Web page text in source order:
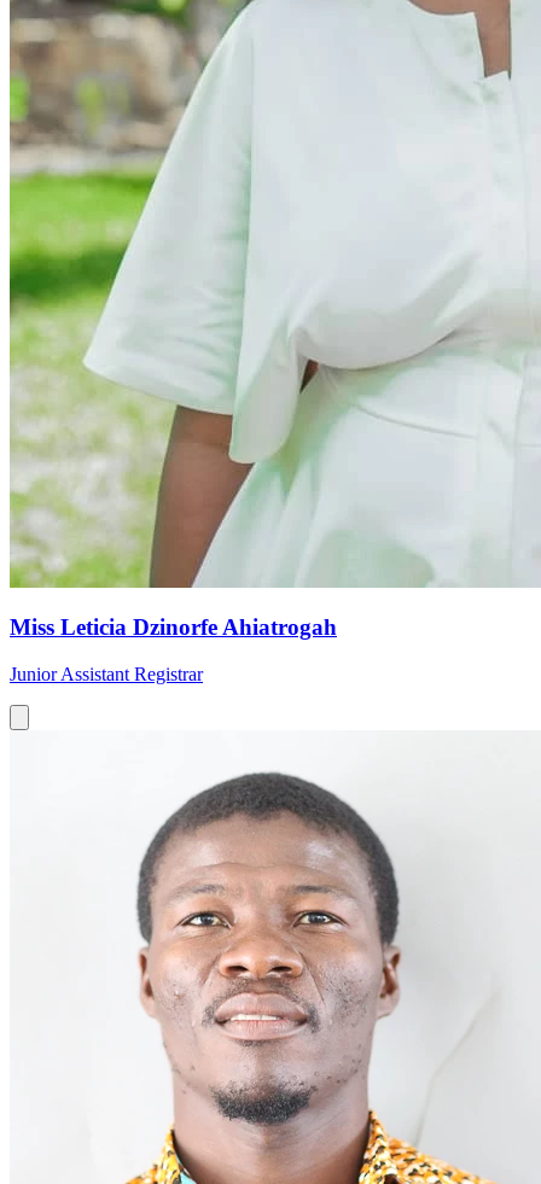
Miss Leticia Dzinorfe Ahiatrogah
Junior Assistant Registrar